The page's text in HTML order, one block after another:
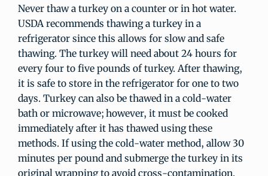
Never thaw a turkey on a counter or in hot water.
USDA recommends thawing a turkey in a
refrigerator since this allows for slow and safe
thawing. The turkey will need about 24 hours for
every four to five pounds of turkey. After thawing,
it is safe to store in the refrigerator for one to two
days. Turkey can also be thawed in a cold-water
bath or microwave; however, it must be cooked
immediately after it has thawed using these
methods. If using the cold-water method, allow 30
minutes per pound and submerge the turkey in its
original wrapping to avoid cross-contamination.